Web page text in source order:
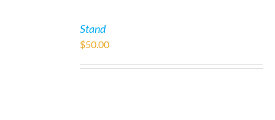
Stand
$50.00